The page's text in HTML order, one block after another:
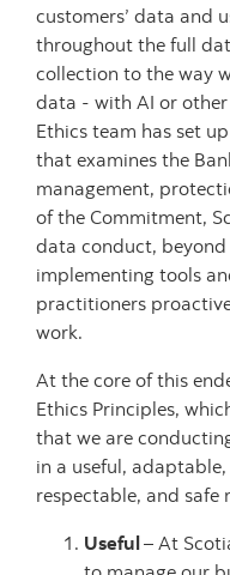
customers’ data and
throughout the full
collection to the way
data - with AI or
Ethics team has set
that examines the
management,
of the Commitment,
data conduct,
implementing tools
practitioners
work.
At the core of this
Ethics Principles,
that we are
in a useful,
respectable, and safe
Useful– At